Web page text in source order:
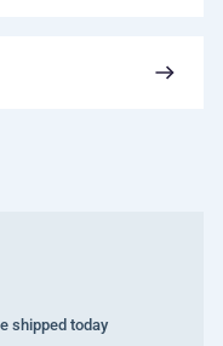
shipped today